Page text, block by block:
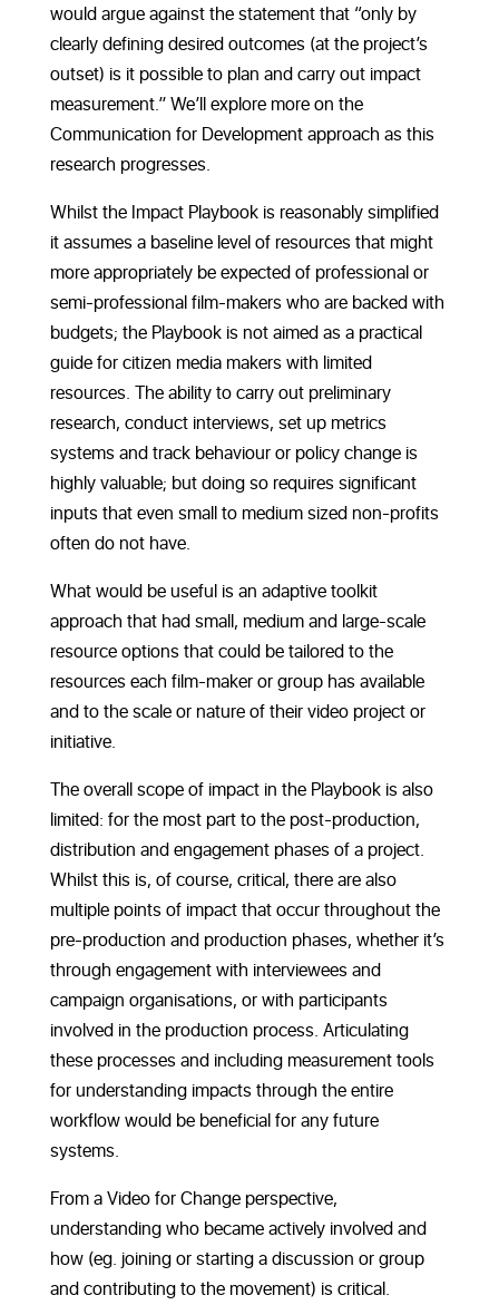
would argue against the statement that “only by
clearly defining desired outcomes (at the project’s
outset) is it possible to plan and carry out impact
measurement.” We’ll explore more on the
Communication for Development approach as this
research progresses.
Whilst the Impact Playbook is reasonably simplified
it assumes a baseline level of resources that might
more appropriately be expected of professional or
semi-professional film-makers who are backed with
budgets; the Playbook is not aimed as a practical
guide for citizen media makers with limited
resources. The ability to carry out preliminary
research, conduct interviews, set up metrics
systems and track behaviour or policy change is
highly valuable; but doing so requires significant
inputs that even small to medium sized non-profits
often do not have.
What would be useful is an adaptive toolkit
approach that had small, medium and large-scale
resource options that could be tailored to the
resources each film-maker or group has available
and to the scale or nature of their video project or
initiative.
The overall scope of impact in the Playbook is also
limited: for the most part to the post-production,
distribution and engagement phases of a project.
Whilst this is, of course, critical, there are also
multiple points of impact that occur throughout the
pre-production and production phases, whether it’s
through engagement with interviewees and
campaign organisations, or with participants
involved in the production process. Articulating
these processes and including measurement tools
for understanding impacts through the entire
workflow would be beneficial for any future
systems.
From a Video for Change perspective,
understanding who became actively involved and
how (eg. joining or starting a discussion or group
and contributing to the movement) is critical.